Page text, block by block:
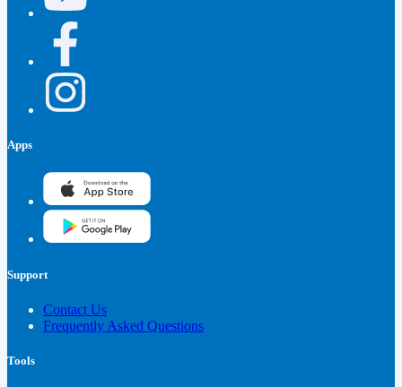
Apps
Support
Contact Us
Frequently Asked Questions
Tools